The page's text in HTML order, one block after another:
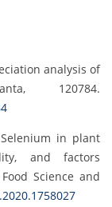
analysis of
120784.
Selenium in plant
and factors
Science and